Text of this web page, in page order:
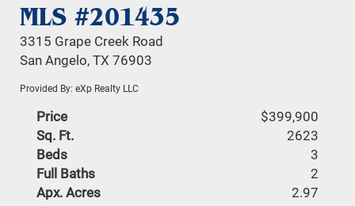
MLS #201435
3315 Grape Creek Road
San Angelo, TX 76903
Provided By: eXp Realty LLC
Price
$399,900
Sq. Ft.
2623
Beds
3
Full Baths
2
Apx. Acres
2.97